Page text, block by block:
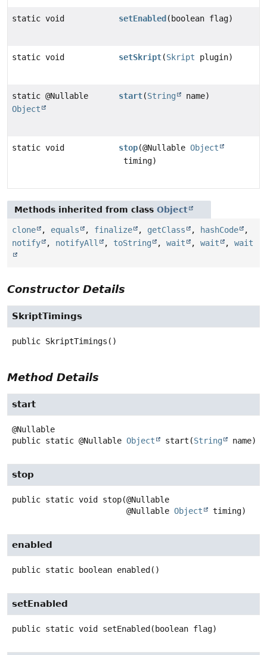
static void setEnabled (boolean flag)
static void setSkript(Skript plugin)
static @Nullable
Object
start(String name)
static void stop(@NullableObject
timing)
Methods inherited from class Object
clone , equals , finalize , getClass , hashCode
,
notify
, notifyAll , toString , wait , wait , wait
Constructor Details
SkriptTimings
public SkriptTimings ()
Method Details
start
public static @Nullable Object start (String name)
stop
public static void stop(@Nullable
@Nullable Object timing)
enabled
public static boolean enabled ()
setEnabled
public static void setEnabled (boolean flag)